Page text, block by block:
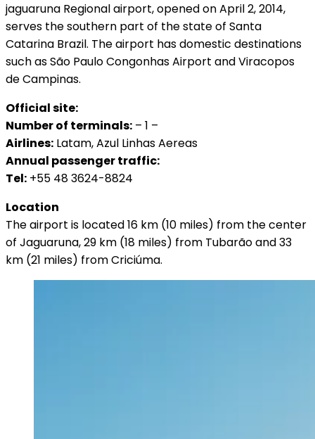
jaguaruna Regional airport, opened on April 2, 2014,
serves the southern part of the state of Santa
Catarina Brazil. The airport has domestic destinations
such as São Paulo Congonhas Airport and Viracopos
de Campinas.
Official site:
Number of terminals: – 1 –
Airlines: Latam, Azul Linhas Aereas
Annual passenger traffic:
Tel: +55 48 3624-8824
Location
The airport is located 16 km (10 miles) from the center
of Jaguaruna, 29 km (18 miles) from Tubarão and 33
km (21 miles) from Criciúma.